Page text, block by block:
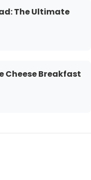
The Ultimate
Cheese Breakfast